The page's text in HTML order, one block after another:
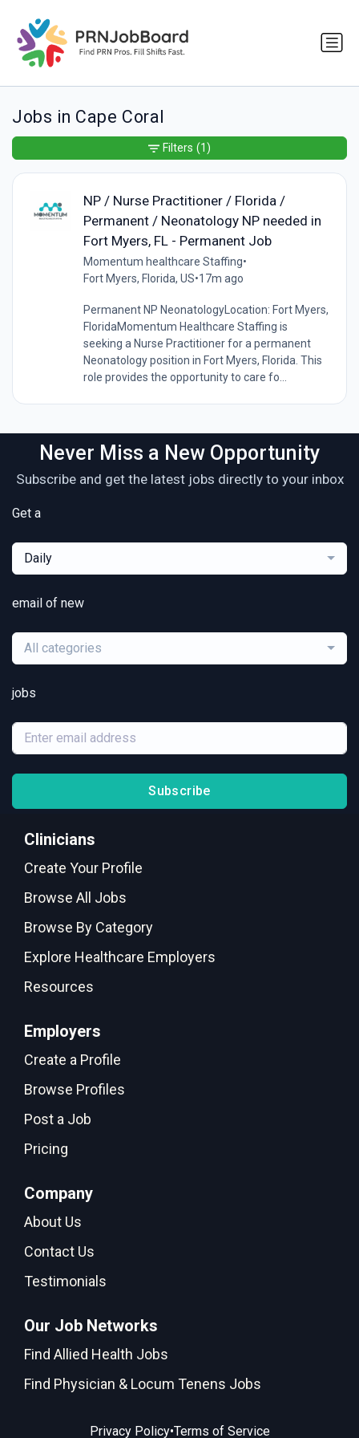
Jobs in Cape Coral
NP / Nurse Practitioner / Florida /
Permanent / Neonatology NP needed in
Fort Myers, FL - Permanent Job
Momentum healthcare Staffing•
Fort Myers, Florida, US•17m ago
Permanent NP NeonatologyLocation: Fort Myers,
FloridaMomentum Healthcare Staffing is
seeking a Nurse Practitioner for a permanent
Neonatology position in Fort Myers, Florida. This
role provides the opportunity to care fo...
Filters (1)
Never Miss a New Opportunity
Subscribe and get the latest jobs directly to your inbox
Get a
Daily
email of new
All categories
jobs
Subscribe
Clinicians
Create Your Profile
Browse All Jobs
Browse By Category
Explore Healthcare Employers
Resources
Employers
Create a Profile
Browse Profiles
Post a Job
Pricing
Company
About Us
Contact Us
Testimonials
Our Job Networks
Find Allied Health Jobs
Find Physician & Locum Tenens Jobs
Privacy Policy•Terms of Service